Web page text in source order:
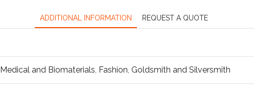
ADDITIONAL INFORMATION REQUEST A QUOTE
Medical and Biomaterials, Fashion, Goldsmith and Silversmith